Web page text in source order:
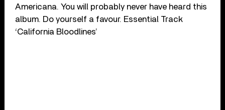
Americana. You will probably never have heard this
album. Do yourself a favour. Essential Track
‘California Bloodlines’